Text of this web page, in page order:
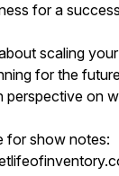
for a
scaling
for the
perspective on
for show notes: